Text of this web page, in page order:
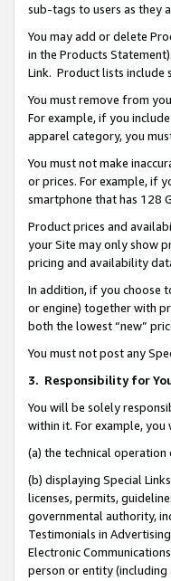
sub-tags to users as they
You may add or delete
in the Products
Link. Product lists include
You must remove from
For example, if you
apparel category, you
You must not make
or prices. For example, if
smartphone that has 128
Product prices and
your Site may only show
pricing and availability
In addition, if you choose
or engine) together with
both the lowest “new”
You must not post any
3. Responsibility for
You will be solely
within it. For example,
(a) the technical
(b) displaying Special
licenses, permits,
governmental authority,
Testimonials in
Electronic
person or entity